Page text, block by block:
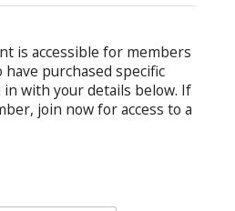
is accessible for members
purchased specific
with your details below. If
join now for access to a